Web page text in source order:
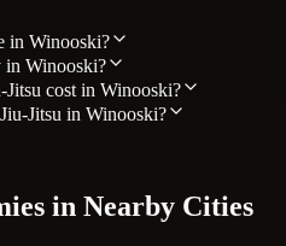
in Winooski?
in Winooski?
cost in Winooski?
Jitsu in Winooski?
in Nearby Cities